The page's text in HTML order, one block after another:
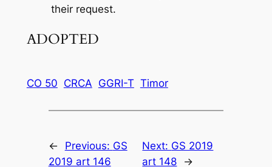
their request.
ADOPTED
CO 50 CRCA GGRI-T Timor
← Previous: GS
2019 art 146
Next: GS 2019
art 148
→